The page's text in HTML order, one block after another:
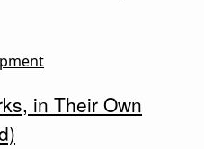
in Their Own